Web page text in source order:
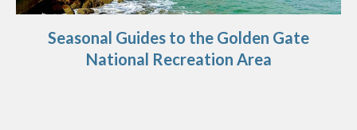
Seasonal Guides to the Golden Gate
National Recreation Area